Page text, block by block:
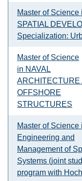
Master of Science
SPATIAL
Specialization:
Master of Science
in NAVAL
ARCHITECTURE
OFFSHORE
STRUCTURES
Master of Science
Engineering and
Management of
Systems (joint
program with